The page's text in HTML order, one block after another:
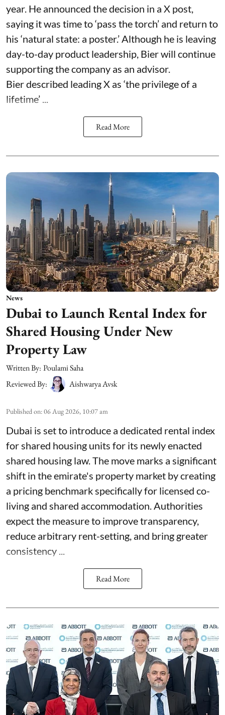
year. He announced the decision in a X post,
saying it was time to ‘pass the torch’ and return to
his ‘natural state: a poster.’ Although he is leaving
day-to-day product leadership, Bier will continue
supporting the company as an advisor.
Bier described leading X as ‘the privilege of a
lifetime’ ...
Read More
News
Dubai to Launch Rental Index for
Shared Housing Under New
Property Law
Written By: Poulami Saha
Reviewed By:
Aishwarya Avsk
Published on:06 Aug 2026, 10:07 am
Dubai is set to introduce a dedicated rental index
for shared housing units for its newly enacted
shared housing law. The move marks a significant
shift in the emirate's property market by creating
a pricing benchmark specifically for licensed co-
living and shared accommodation. Authorities
expect the measure to improve transparency,
reduce arbitrary rent-setting, and bring greater
consistency ...
Read More